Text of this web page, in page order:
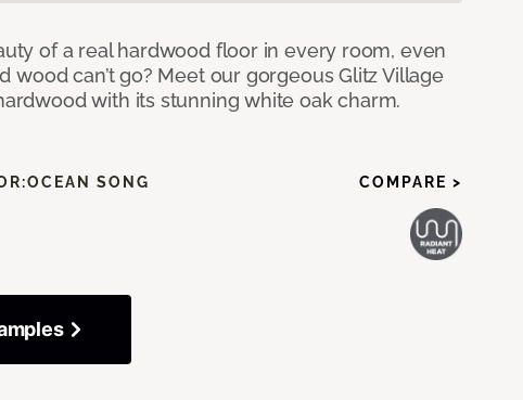
of a real hardwood floor in every room, even
wood can’t go? Meet our gorgeous Glitz Village
with its stunning white oak charm.
OCEAN SONG COMPARE >